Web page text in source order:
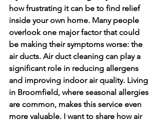
how frustrating it can be to find relief
inside your own home. Many people
overlook one major factor that could
be making their symptoms worse: the
air ducts. Air duct cleaning can play a
significant role in reducing allergens
and improving indoor air quality. Living
in Broomfield, where seasonal allergies
are common, makes this service even
more valuable. I want to share how air